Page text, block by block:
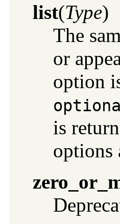
list(Type)
The
or
option
is
options